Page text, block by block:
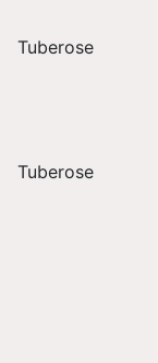
Tuberose
Tuberose